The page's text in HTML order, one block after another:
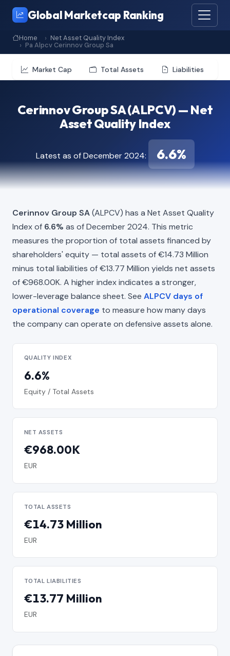
Global Marketcap Ranking
Home
Net Asset Quality Index
Pa Alpcv Cerinnov Group Sa
Market Cap Total Assets Liabilities
Cerinnov Group SA (ALPCV) — Net
Asset Quality Index
Latest as of December 2024: 6.6%
Cerinnov Group SA(ALPCV) has a Net Asset Quality
Index of 6.6% as of December 2024. This metric
measures the proportion of total assets financed by
shareholders' equity — total assets of €14.73 Million
minus total liabilities of €13.77 Million yields net assets
of €968.00K. A higher index indicates a stronger,
lower-leverage balance sheet. See ALPCV days of
operational coverage to measure how many days
the company can operate on defensive assets alone.
QUALITY INDEX
6.6%
Equity / Total Assets
NET ASSETS
€968.00K
EUR
TOTAL ASSETS
€14.73 Million
EUR
TOTAL LIABILITIES
€13.77 Million
EUR